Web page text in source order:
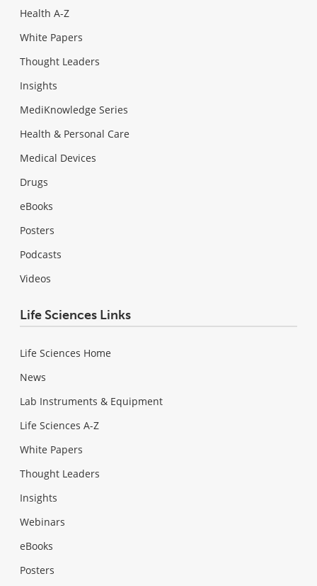
Health A-Z
White Papers
Thought Leaders
Insights
MediKnowledge Series
Health & Personal Care
Medical Devices
Drugs
eBooks
Posters
Podcasts
Videos
Life Sciences Links
Life Sciences Home
News
Lab Instruments & Equipment
Life Sciences A-Z
White Papers
Thought Leaders
Insights
Webinars
eBooks
Posters